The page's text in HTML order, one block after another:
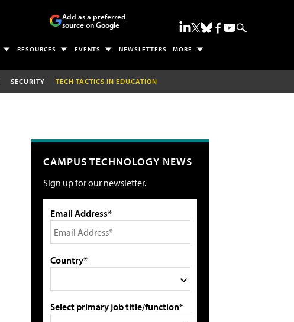
Add as a preferred
source on Google
RESOURCES EVENTS NEWSLETTERS MORE
SECURITY TECH TACTICS IN EDUCATION
CAMPUS TECHNOLOGY NEWS
Sign up for our newsletter.
Email Address*
Country*
Select primary job title/function*